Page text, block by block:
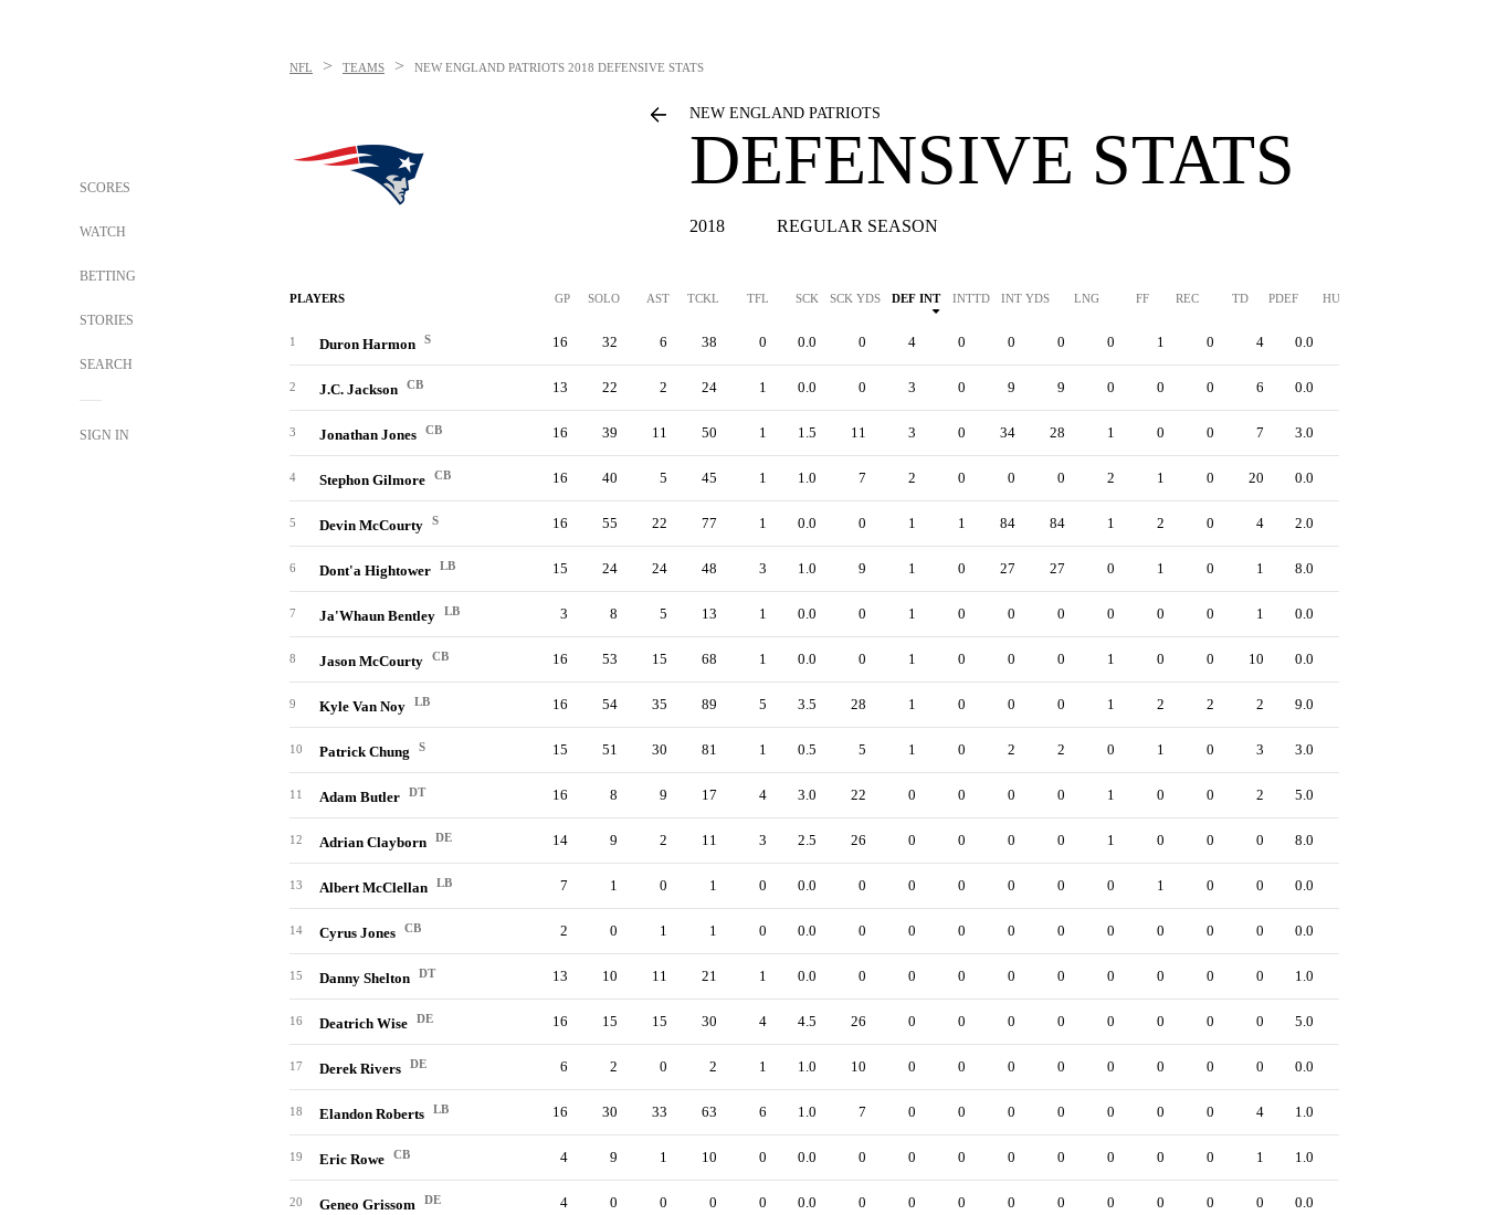
SCORES
WATCH
BETTING
STORIES
SEARCH
SIGN IN
NFL > TEAMS > NEW ENGLAND PATRIOTS 2018 DEFENSIVE STATS
NEW ENGLAND PATRIOTS
DEFENSIVE STATS
2018 REGULAR SEASON
PLAYERS GP SOLO AST TCKL TFL SCK SCK YDS DEF INT INTTD INT YDS LNG FF REC TD PDEF HUR
1 Duron Harmon S 16 32 6 38 0 0.0 0 4 0 0 0 0 1 0 4 0.0
2 J.C. Jackson CB 13 22 2 24 1 0.0 0 3 0 9 9 0 0 0 6 0.0
3 Jonathan Jones CB 16 39 11 50 1 1.5 11 3 0 34 28 1 0 0 7 3.0
4 Stephon Gilmore CB 16 40 5 45 1 1.0 7 2 0 0 0 2 1 0 20 0.0
5 Devin McCourty S 16 55 22 77 1 0.0 0 1 1 84 84 1 2 0 4 2.0
6 Dont'a Hightower LB 15 24 24 48 3 1.0 9 1 0 27 27 0 1 0 1 8.0
7 Ja'Whaun Bentley LB 3 8 5 13 1 0.0 0 1 0 0 0 0 0 0 1 0.0
8 Jason McCourty CB 16 53 15 68 1 0.0 0 1 0 0 0 1 0 0 10 0.0
9 Kyle Van Noy LB 16 54 35 89 5 3.5 28 1 0 0 0 1 2 2 2 9.0
10 Patrick Chung S 15 51 30 81 1 0.5 5 1 0 2 2 0 1 0 3 3.0
11 Adam Butler DT 16 8 9 17 4 3.0 22 0 0 0 0 1 0 0 2 5.0
12 Adrian Clayborn DE 14 9 2 11 3 2.5 26 0 0 0 0 1 0 0 0 8.0
13 Albert McClellan LB 7 1 0 1 0 0.0 0 0 0 0 0 0 1 0 0 0.0
14 Cyrus Jones CB 2 0 1 1 0 0.0 0 0 0 0 0 0 0 0 0 0.0
15 Danny Shelton DT 13 10 11 21 1 0.0 0 0 0 0 0 0 0 0 0 1.0
16 Deatrich Wise DE 16 15 15 30 4 4.5 26 0 0 0 0 0 0 0 0 5.0
17 Derek Rivers DE 6 2 0 2 1 1.0 10 0 0 0 0 0 0 0 0 0.0
18 Elandon Roberts LB 16 30 33 63 6 1.0 7 0 0 0 0 0 0 0 4 1.0
19 Eric Rowe CB 4 9 1 10 0 0.0 0 0 0 0 0 0 0 0 1 1.0
20 Geneo Grissom DE 4 0 0 0 0 0.0 0 0 0 0 0 0 0 0 0 0.0